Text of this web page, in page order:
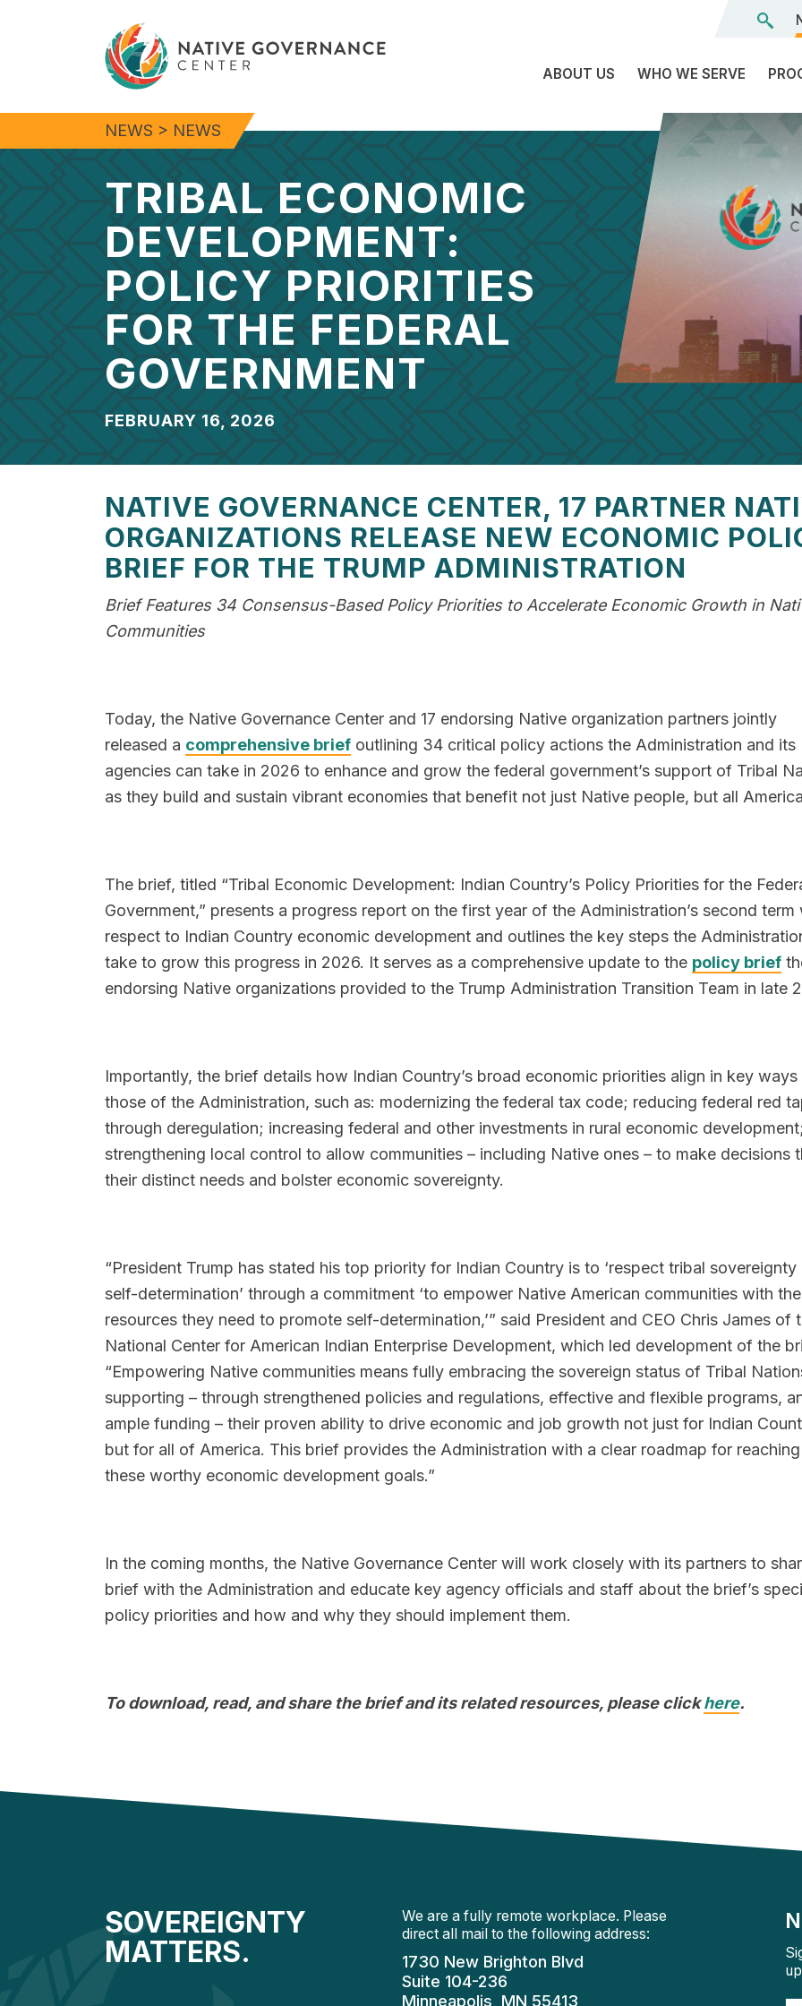
ABOUT US
The
Directors
Reports
WHO WE SERVE
NEWS > NEWS
TRIBAL ECONOMIC
DEVELOPMENT:
POLICY PRIORITIES
FOR THE FEDERAL
GOVERNMENT
FEBRUARY 16, 2026
NATIVE GOVERNANCE CENTER, 17 PARTNER
ORGANIZATIONS RELEASE NEW ECONOMIC
BRIEF FOR THE TRUMP ADMINISTRATION
Brief Features 34 Consensus-Based Policy Priorities to Accelerate Economic Growth in
Communities
Today, the Native Governance Center and 17 endorsing Native organization partners jointly
released a comprehensive brief outlining 34 critical policy actions the Administration and its
agencies can take in 2026 to enhance and grow the federal government’s support of Tribal
as they build and sustain vibrant economies that benefit not just Native people, but all
The brief, titled “Tribal Economic Development: Indian Country’s Policy Priorities for the
Government,” presents a progress report on the first year of the Administration’s second term
respect to Indian Country economic development and outlines the key steps the
take to grow this progress in 2026. It serves as a comprehensive update to the policy brief
endorsing Native organizations provided to the Trump Administration Transition Team in late
Importantly, the brief details how Indian Country’s broad economic priorities align in key ways
those of the Administration, such as: modernizing the federal tax code; reducing federal red
through deregulation; increasing federal and other investments in rural economic
strengthening local control to allow communities – including Native ones – to make decisions
their distinct needs and bolster economic sovereignty.
“President Trump has stated his top priority for Indian Country is to ‘respect tribal sovereignty
self-determination’ through a commitment ‘to empower Native American communities with the
resources they need to promote self-determination,’” said President and CEO Chris James of
National Center for American Indian Enterprise Development, which led development of the
“Empowering Native communities means fully embracing the sovereign status of Tribal
supporting – through strengthened policies and regulations, effective and flexible programs,
ample funding – their proven ability to drive economic and job growth not just for Indian
but for all of America. This brief provides the Administration with a clear roadmap for reaching
these worthy economic development goals.”
In the coming months, the Native Governance Center will work closely with its partners to
brief with the Administration and educate key agency officials and staff about the brief’s
policy priorities and how and why they should implement them.
To download, read, and share the brief and its related resources, please clickhere.
SOVEREIGNTY
MATTERS.
We are a fully remote workplace. Please
direct all mail to the following address:
1730 New Brighton Blvd
Suite 104-236
Minneapolis, MN 55413